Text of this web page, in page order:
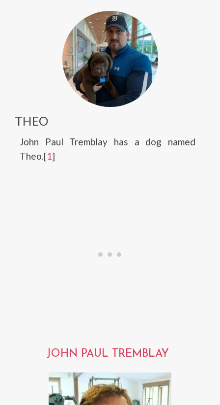
THEO
John Paul Tremblay has a dog named
Theo.[1]
JOHN PAUL TREMBLAY